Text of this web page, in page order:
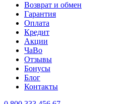
Возврат и обмен
Гарантия
Оплата
Кредит
Акции
ЧаВо
Отзывы
Бонусы
Блог
Контакты